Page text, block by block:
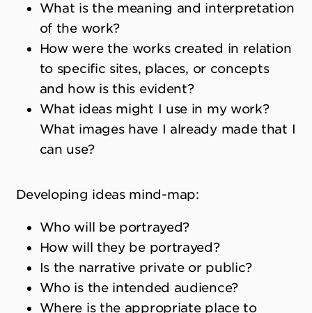
What is the meaning and interpretation
of the work?
How were the works created in relation
to specific sites, places, or concepts
and how is this evident?
What ideas might I use in my work?
What images have I already made that I
can use?
Developing ideas mind-map:
Who will be portrayed?
How will they be portrayed?
Is the narrative private or public?
Who is the intended audience?
Where is the appropriate place to